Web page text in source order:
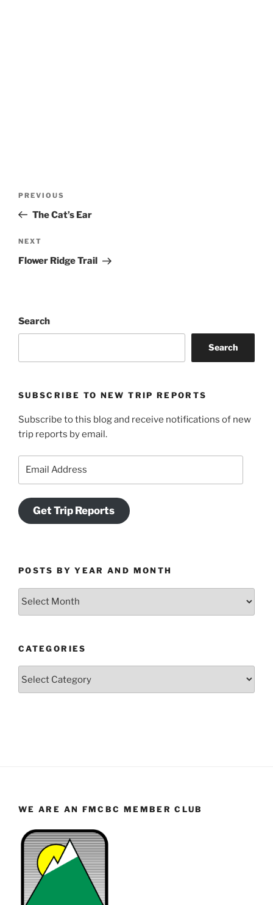
Previous
Post
PREVIOUS
The Cat’s Ear
Next
Post
NEXT
Flower Ridge Trail
Search
Search
SUBSCRIBE TO NEW TRIP REPORTS
Subscribe to this blog and receive notifications of new
trip reports by email.
Get Trip Reports
POSTS BY YEAR AND MONTH
Posts
Month
CATEGORIES
WE ARE AN FMCBC MEMBER CLUB